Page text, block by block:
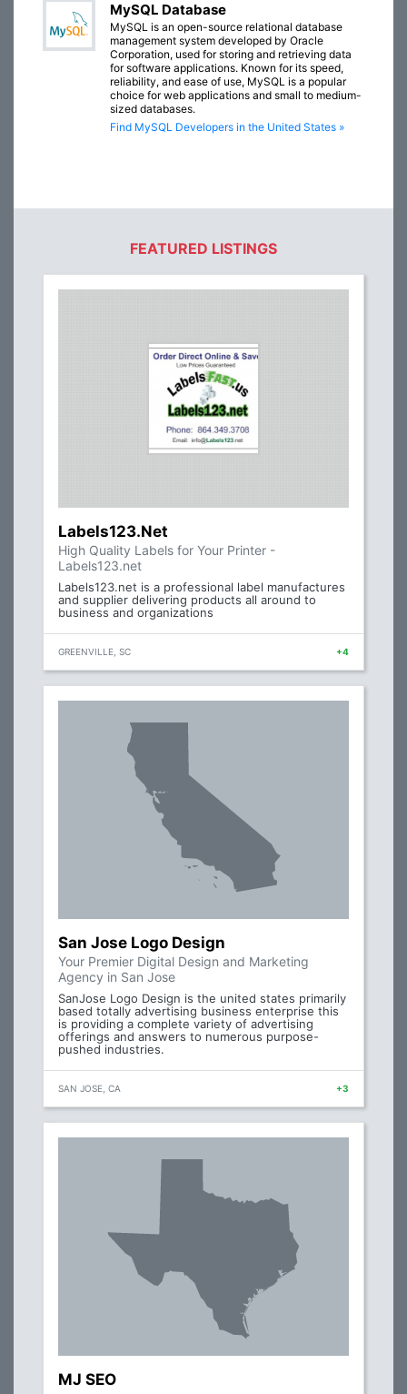
MySQL Database
MySQL is an open-source relational database
management system developed by Oracle
Corporation, used for storing and retrieving data
for software applications. Known for its speed,
reliability, and ease of use, MySQL is a popular
choice for web applications and small to medium-
sized databases.
Find MySQL Developers in the United States »
FEATURED LISTINGS
Labels123.Net
High Quality Labels for Your Printer -
Labels123.net
Labels123.net is a professional label manufactures
and supplier delivering products all around to
business and organizations
GREENVILLE, SC +4
San Jose Logo Design
Your Premier Digital Design and Marketing
Agency in San Jose
SanJose Logo Design is the united states primarily
based totally advertising business enterprise this
is providing a complete variety of advertising
offerings and answers to numerous purpose-
pushed industries.
SAN JOSE, CA +3
MJ SEO